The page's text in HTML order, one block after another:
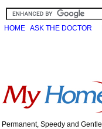
HOME ASK THE DOCTOR
Permanent, Speedy and Gentle